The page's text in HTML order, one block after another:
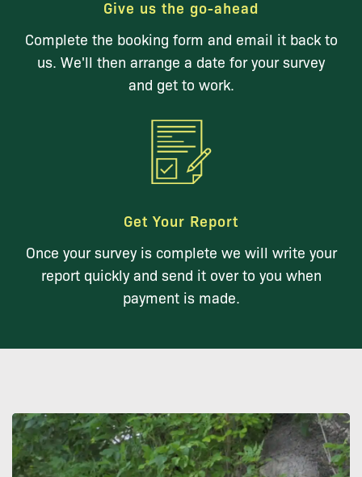
Give us the go-ahead
Complete the booking form and email it back to
us. We'll then arrange a date for your survey
and get to work.
Get Your Report
Once your survey is complete we will write your
report quickly and send it over to you when
payment is made.